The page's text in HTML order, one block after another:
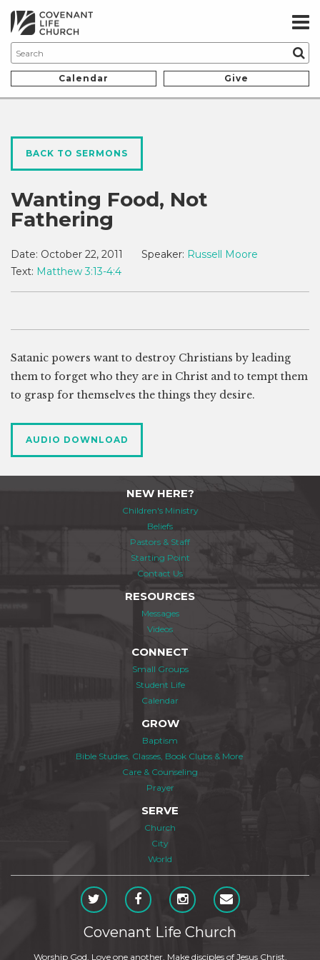
Calendar Give
BACK TO SERMONS
Wanting Food, Not
Fathering
Date: October 22, 2011 Speaker: Russell Moore
Text: Matthew 3:13-4:4
Satanic powers want to destroy Christians by leading
them to forget who they are in Christ and to tempt them
to grasp for themselves the things they desire.
AUDIO DOWNLOAD
NEW HERE?
Children's Ministry
Beliefs
Pastors & Staff
Starting Point
Contact Us
RESOURCES
Messages
Videos
CONNECT
Small Groups
Student Life
Calendar
GROW
Baptism
Bible Studies, Classes, Book Clubs & More
Care & Counseling
Prayer
SERVE
Church
City
World
Covenant Life Church
Worship God. Love one another. Make disciples of Jesus Christ.